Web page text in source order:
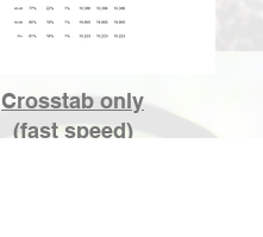
Crosstab only
(fast speed)